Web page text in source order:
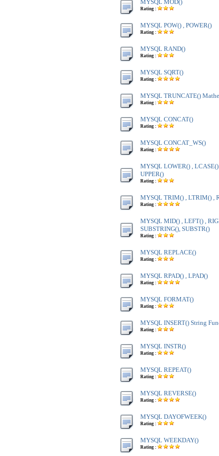
MYSQL MOD()
Rating :
MYSQL POW() , POWER()
Rating :
MYSQL RAND()
Rating :
MYSQL SQRT()
Rating :
MYSQL TRUNCATE()
Rating :
MYSQL CONCAT()
Rating :
MYSQL CONCAT_WS()
Rating :
MYSQL LOWER() ,
UPPER()
Rating :
MYSQL TRIM() , LTRIM() ,
Rating :
MYSQL MID() , LEFT() ,
SUBSTRING(), SUBSTR()
Rating :
MYSQL REPLACE()
Rating :
MYSQL RPAD() , LPAD()
Rating :
MYSQL FORMAT()
Rating :
MYSQL INSERT() String
Rating :
MYSQL INSTR()
Rating :
MYSQL REPEAT()
Rating :
MYSQL REVERSE()
Rating :
MYSQL DAYOFWEEK()
Rating :
MYSQL WEEKDAY()
Rating :